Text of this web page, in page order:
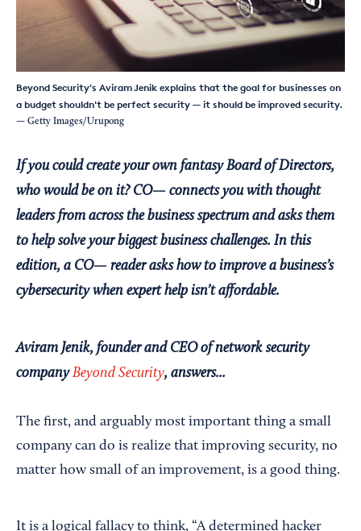
Beyond Security's Aviram Jenik explains that the goal for businesses on
a budget shouldn't be perfect security — it should be improved security.
— Getty Images/Urupong
If you could create your own fantasy Board of Directors,
who would be on it? CO— connects you with thought
leaders from across the business spectrum and asks them
to help solve your biggest business challenges. In this
edition, a CO— reader asks how to improve a business’s
cybersecurity when expert help isn’t affordable.
Aviram Jenik, founder and CEO of network security
companyBeyond Security, answers...
The first, and arguably most important thing a small
company can do is realize that improving security, no
matter how small of an improvement, is a good thing.
It is a logical fallacy to think, “A determined hacker